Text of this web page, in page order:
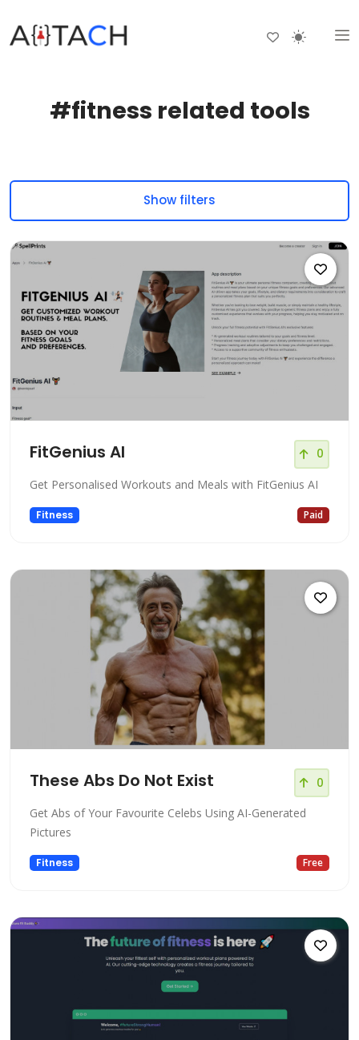
#fitness related tools
Show filters
FitGenius AI 0
Get Personalised Workouts and Meals with FitGenius AI
Fitness Paid
These Abs Do Not Exist 0
Get Abs of Your Favourite Celebs Using AI-Generated
Pictures
Fitness Free